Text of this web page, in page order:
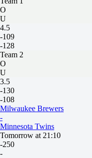
O
U
4.5
-109
-128
Team 2
O
U
3.5
-130
-108
Milwaukee Brewers
-
Minnesota Twins
Tomorrow at 21:10
-250
-